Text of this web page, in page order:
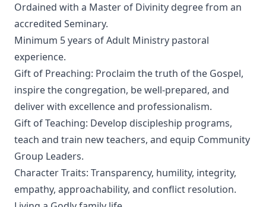
Ordained with a Master of Divinity degree from an
accredited Seminary.
Minimum 5 years of Adult Ministry pastoral
experience.
Gift of Preaching: Proclaim the truth of the Gospel,
inspire the congregation, be well-prepared, and
deliver with excellence and professionalism.
Gift of Teaching: Develop discipleship programs,
teach and train new teachers, and equip Community
Group Leaders.
Character Traits: Transparency, humility, integrity,
empathy, approachability, and conflict resolution.